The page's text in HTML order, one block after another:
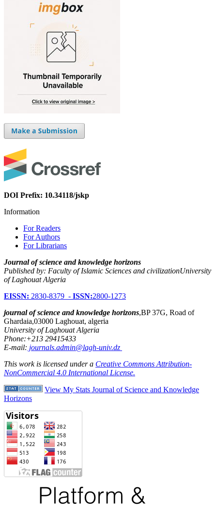
DOI Prefix: 10.34118/jskp
Information
For Readers
For Authors
For Librarians
Journal of science and knowledge horizons
Published by: Faculty of Islamic Sciences and civilizationUniversity
of Laghouat Algeria
EISSN: 2830-8379 - ISSN:2800-1273
journal of science and knowledge horizons,BP 37G, Road of
Ghardaia,03000 Laghouat, algeria
University of Laghouat Algeria
Phone:+213 29415433
E-mail: journals.admin@lagh-univ.dz
This work is licensed under a Creative Commons Attribution-
NonCommercial 4.0 International License.
View My Stats Journal of Science and Knowledge
Horizons